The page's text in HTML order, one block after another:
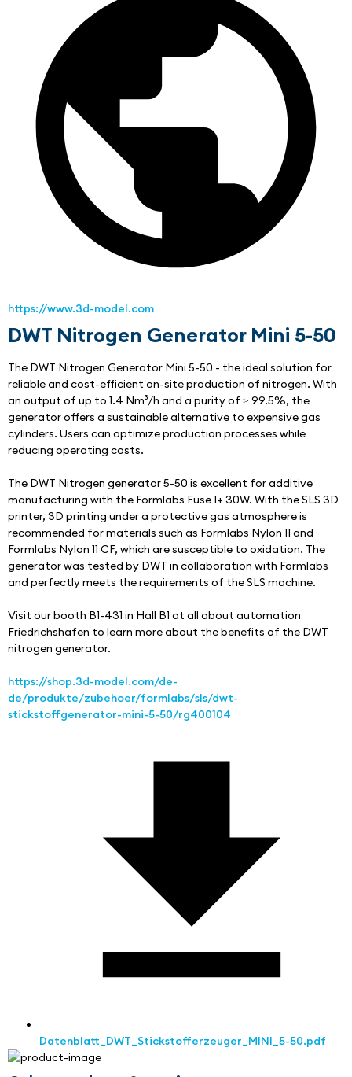
https://www.3d-model.com
DWT Nitrogen Generator Mini 5-50
The DWT Nitrogen Generator Mini 5-50 - the ideal solution for
reliable and cost-efficient on-site production of nitrogen. With
an output of up to 1.4 Nm³/h and a purity of ≥ 99.5%, the
generator offers a sustainable alternative to expensive gas
cylinders. Users can optimize production processes while
reducing operating costs.
The DWT Nitrogen generator 5-50 is excellent for additive
manufacturing with the Formlabs Fuse 1+ 30W. With the SLS 3D
printer, 3D printing under a protective gas atmosphere is
recommended for materials such as Formlabs Nylon 11 and
Formlabs Nylon 11 CF, which are susceptible to oxidation. The
generator was tested by DWT in collaboration with Formlabs
and perfectly meets the requirements of the SLS machine.
Visit our booth B1-431 in Hall B1 at all about automation
Friedrichshafen to learn more about the benefits of the DWT
nitrogen generator.
https://shop.3d-model.com/de-
de/produkte/zubehoer/formlabs/sls/dwt-
stickstoffgenerator-mini-5-50/rg400104
Datenblatt_DWT_Stickstofferzeuger_MINI_5-50.pdf